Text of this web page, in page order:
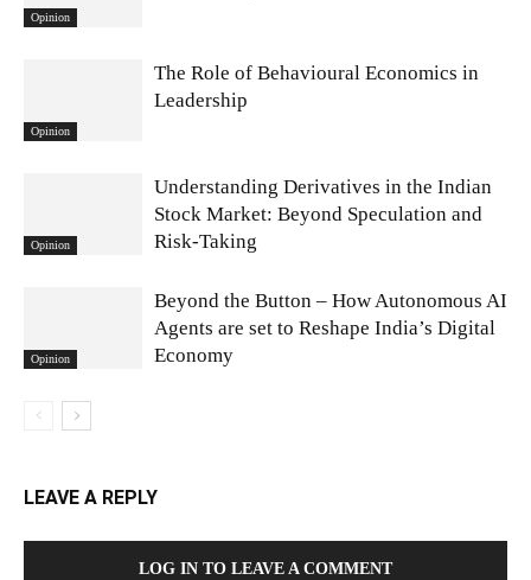
Opinion
Opinion
The Role of Behavioural Economics in
Leadership
Opinion
Understanding Derivatives in the Indian
Stock Market: Beyond Speculation and
Risk-Taking
Opinion
Beyond the Button – How Autonomous AI
Agents are set to Reshape India’s Digital
Economy
LEAVE A REPLY
LOG IN TO LEAVE A COMMENT